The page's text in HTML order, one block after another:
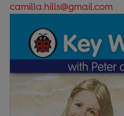
camilla.hills@gmail.com